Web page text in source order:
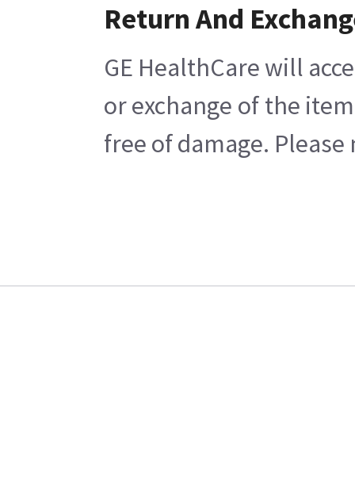
Return And
GE HealthCare will
or exchange of the
free of damage.